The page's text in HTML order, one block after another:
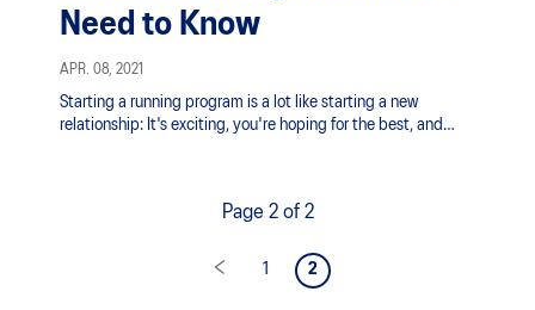
Need to Know
APR. 08, 2021
Starting a running program is a lot like starting a new
relationship: It's exciting, you're hoping for the best, and
Page 2 of 2
1 2